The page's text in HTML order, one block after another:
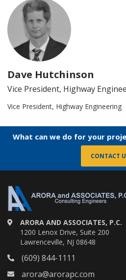
Dave Hutchinson
Vice President, Highway
Vice President, Highway Engineering
What can we do for your
CONTACT
ARORA AND ASSOCIATES, P.C.
1200 Lenox Drive, Suite 200
Lawrenceville, NJ 08648
(609) 844-1111
arora@arorapc.com